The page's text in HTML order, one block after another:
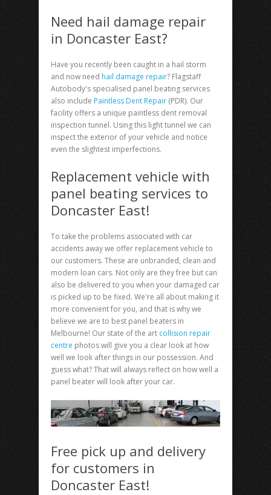
Need hail damage repair
in Doncaster East?
Have you recently been caught in a hail storm
and now need hail damage repair? Flagstaff
Autobody's specialised panel beating services
also include Paintless Dent Repair (PDR). Our
facility offers a unique paintless dent removal
inspection tunnel. Using this light tunnel we can
inspect the exterior of your vehicle and notice
even the slightest imperfections.
Replacement vehicle with
panel beating services to
Doncaster East!
To take the problems associated with car
accidents away we offer replacement vehicle to
our customers. These are unbranded, clean and
modern loan cars. Not only are they free but can
also be delivered to you when your damaged car
is picked up to be fixed. We're all about making it
more convenient for you, and that is why we
believe we are to best panel beaters in
Melbourne! Our state of the art collision repair
centre photos will give you a clear look at how
well we look after things in our possession. And
guess what? That will always reflect on how well a
panel beater will look after your car.
Free pick up and delivery
for customers in
Doncaster East!